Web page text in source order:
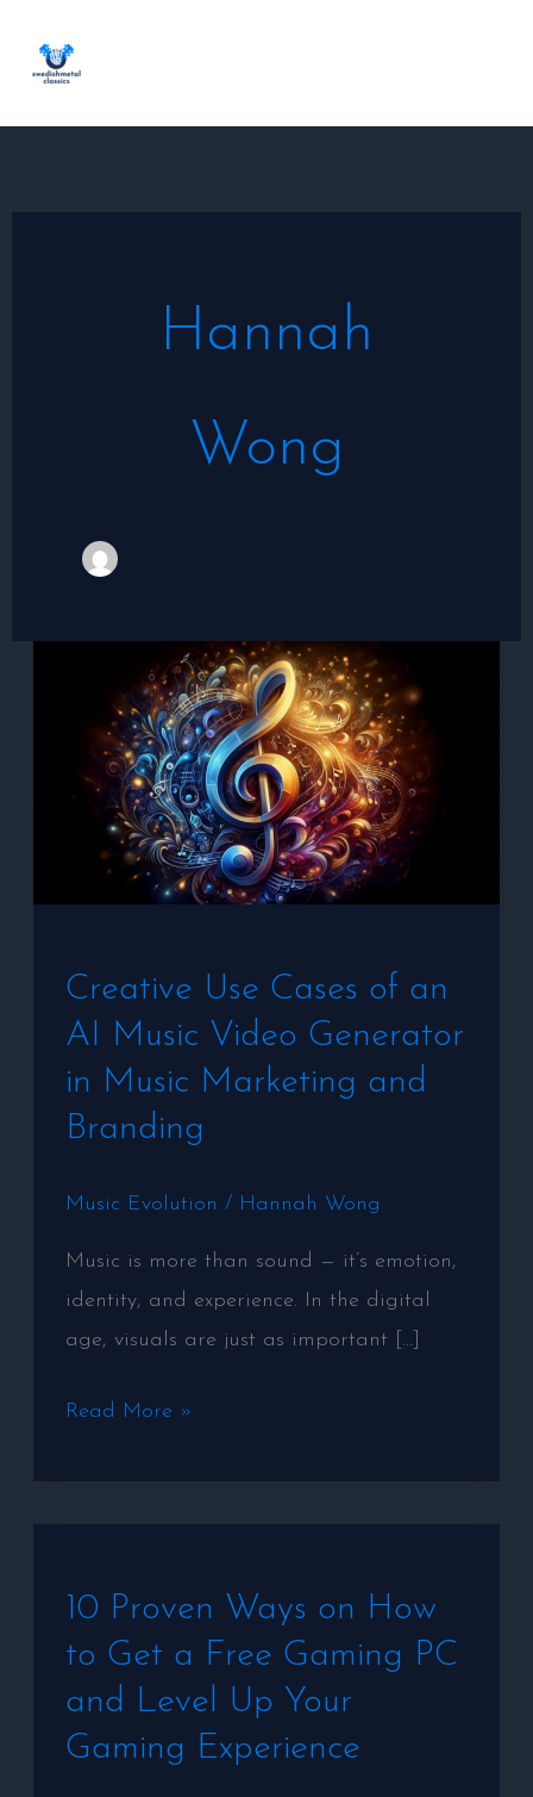
Hannah
Wong
Creative Use Cases of an
AI Music Video Generator
in Music Marketing and
Branding
Music Evolution / Hannah Wong
Music is more than sound — it’s emotion,
identity, and experience. In the digital
age, visuals are just as important […]
Cases
Generator
in
Music
Marketing
and
Read More »
10 Proven Ways on How
to Get a Free Gaming PC
and Level Up Your
Gaming Experience
Proven
Ways
on
How